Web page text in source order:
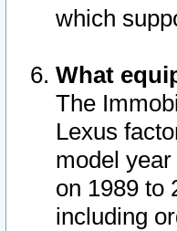
which
What
The
Lexus
model
on 1989 to
including